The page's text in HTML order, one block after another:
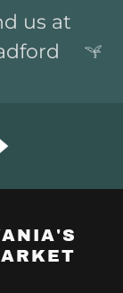
us at